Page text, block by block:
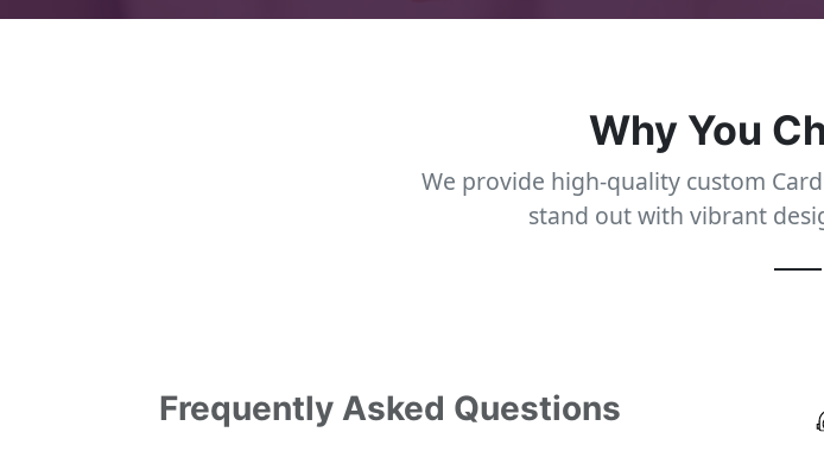
Why You
We provide high-quality custom
stand out with vibrant
Frequently Asked Questions